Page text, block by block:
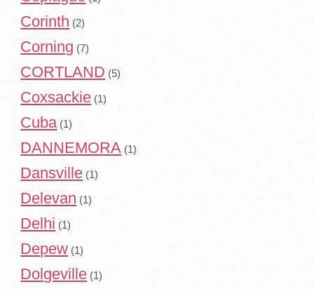
Corinth (2)
Corning (7)
CORTLAND (5)
Coxsackie (1)
Cuba (1)
DANNEMORA (1)
Dansville (1)
Delevan (1)
Delhi (1)
Depew (1)
Dolgeville (1)